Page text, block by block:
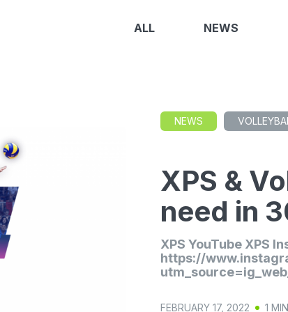
ALL NEWS
NEWS
XPS &
need in
XPS YouTube XPS
https://
FEBRUARY 17, 2022 1